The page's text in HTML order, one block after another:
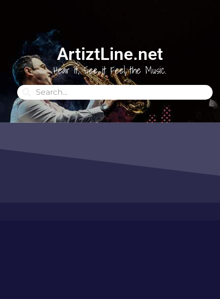
ArtiztLine.net
Hear it, See it Feel the Music.